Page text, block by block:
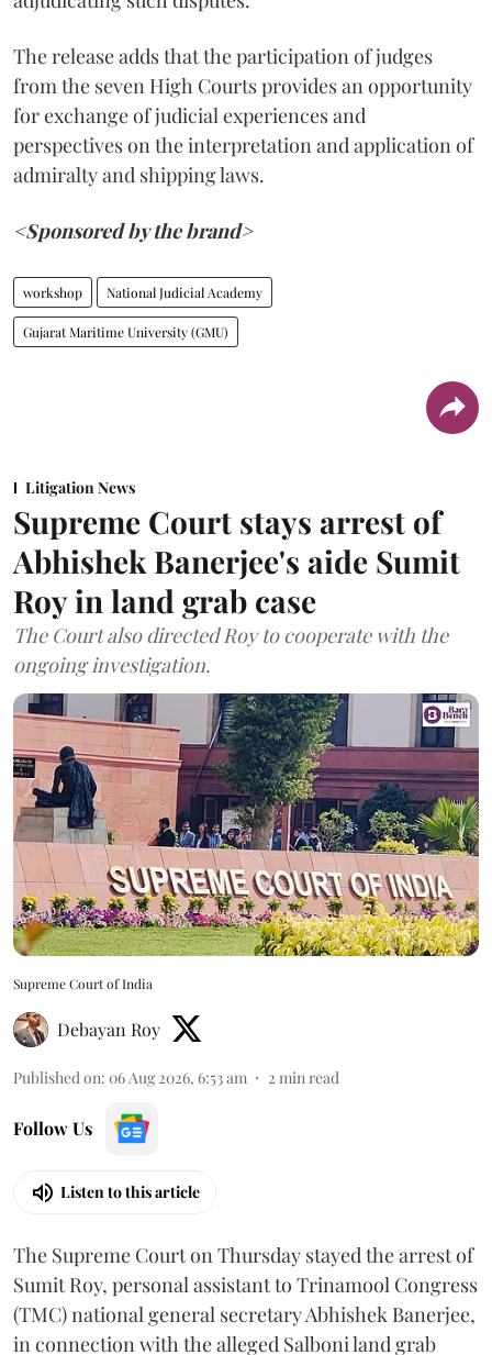
The release adds that the participation of judges
from the seven High Courts provides an opportunity
for exchange of judicial experiences and
perspectives on the interpretation and application of
admiralty and shipping laws.
<Sponsored by the brand>
workshop National Judicial Academy
Gujarat Maritime University (GMU)
Litigation News
Supreme Court stays arrest of
Abhishek Banerjee's aide Sumit
Roy in land grab case
The Court also directed Roy to cooperate with the
ongoing investigation.
Supreme Court of India
Debayan Roy
Published on: 06 Aug 2026, 6:53 am 2 min read
Follow Us
Listen to this article
The Supreme Court on Thursday stayed the arrest of
Sumit Roy, personal assistant to Trinamool Congress
(TMC) national general secretary Abhishek Banerjee,
in connection with the alleged Salboni land grab